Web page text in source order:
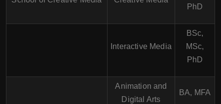
PhD
Interactive Media
BSc,
MSc,
PhD
Animation and
Digital Arts
BA, MFA